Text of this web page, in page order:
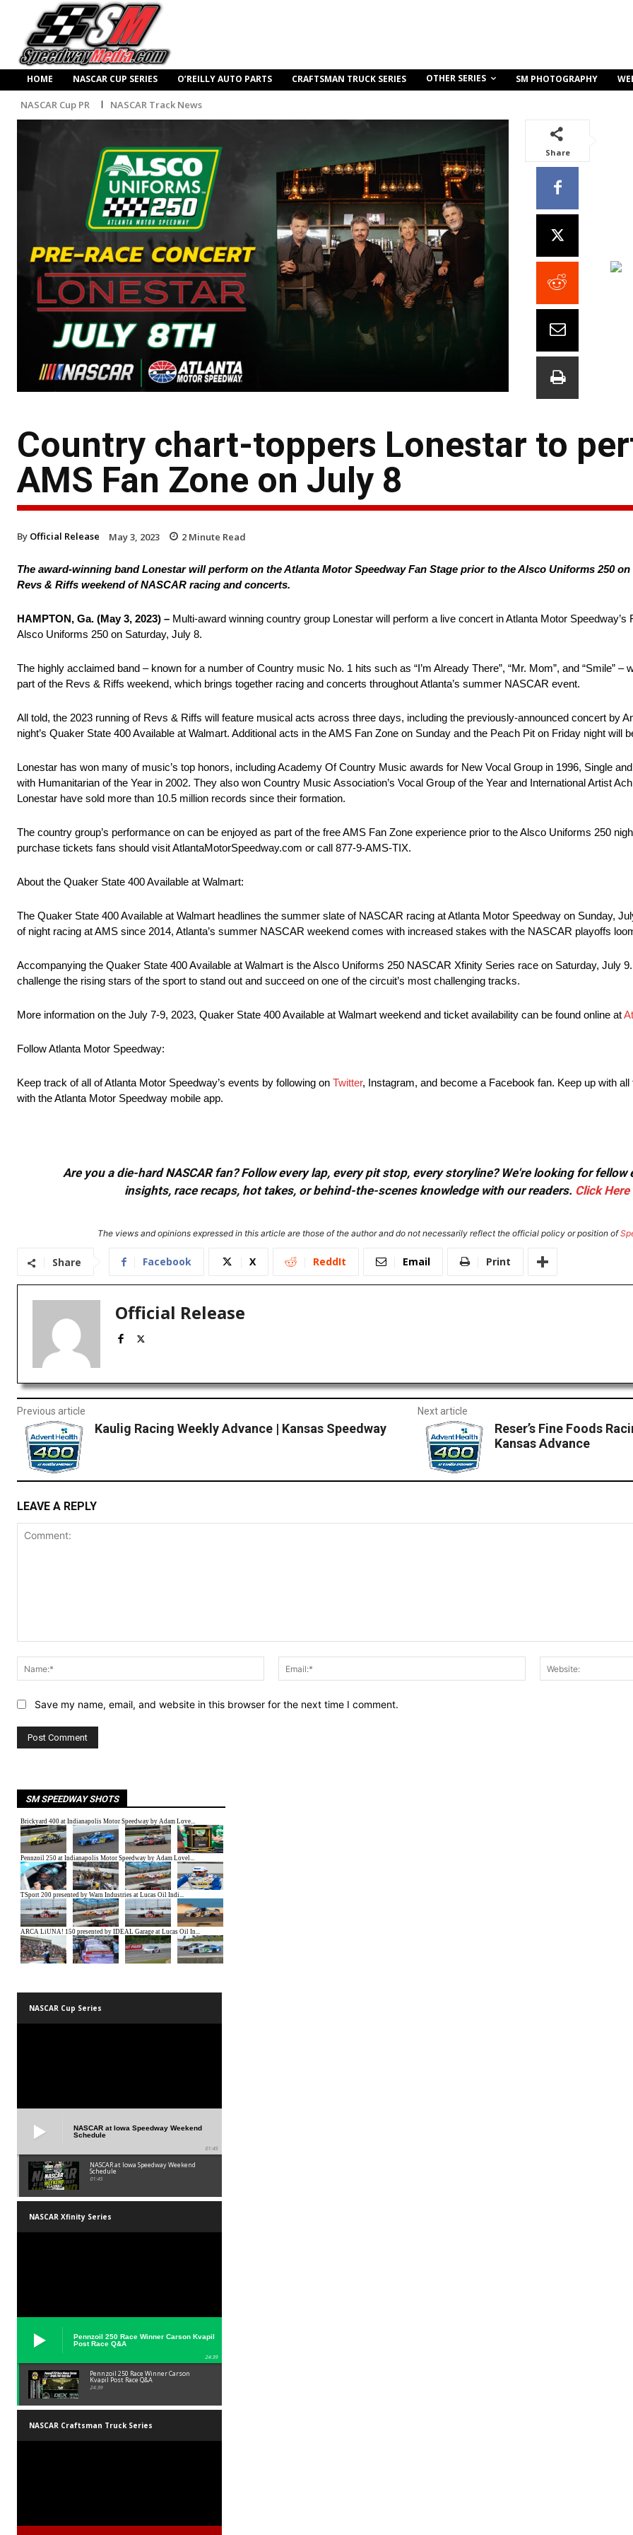
HOME NASCAR CUP SERIES O’REILLY AUTO PARTS CRAFTSMAN TRUCK SERIES OTHER SERIES SM PHOTOGRAPHY
NASCAR Cup PR NASCAR Track News
Share
Country chart-toppers Lonestar to
AMS Fan Zone on July 8
By Official Release May 3, 2023 2 Minute Read
The award-winning band Lonestar will perform on the Atlanta Motor Speedway Fan Stage prior to the Alsco Uniforms 250
Revs & Riffs weekend of NASCAR racing and concerts.
HAMPTON, Ga. (May 3, 2023) – Multi-award winning country group Lonestar will perform a live concert in Atlanta Motor Speedway’s
Alsco Uniforms 250 on Saturday, July 8.
The highly acclaimed band – known for a number of Country music No. 1 hits such as “I’m Already There”, “Mr. Mom”, and “Smile” –
part of the Revs & Riffs weekend, which brings together racing and concerts throughout Atlanta’s summer NASCAR event.
All told, the 2023 running of Revs & Riffs will feature musical acts across three days, including the previously-announced concert by
night’s Quaker State 400 Available at Walmart. Additional acts in the AMS Fan Zone on Sunday and the Peach Pit on Friday night will
Lonestar has won many of music’s top honors, including Academy Of Country Music awards for New Vocal Group in 1996, Single
with Humanitarian of the Year in 2002. They also won Country Music Association’s Vocal Group of the Year and International Artist
Lonestar have sold more than 10.5 million records since their formation.
The country group’s performance on can be enjoyed as part of the free AMS Fan Zone experience prior to the Alsco Uniforms 250
purchase tickets fans should visit AtlantaMotorSpeedway.com or call 877-9-AMS-TIX.
About the Quaker State 400 Available at Walmart:
The Quaker State 400 Available at Walmart headlines the summer slate of NASCAR racing at Atlanta Motor Speedway on Sunday,
of night racing at AMS since 2014, Atlanta’s summer NASCAR weekend comes with increased stakes with the NASCAR playoffs
Accompanying the Quaker State 400 Available at Walmart is the Alsco Uniforms 250 NASCAR Xfinity Series race on Saturday, July
challenge the rising stars of the sport to stand out and succeed on one of the circuit’s most challenging tracks.
More information on the July 7-9, 2023, Quaker State 400 Available at Walmart weekend and ticket availability can be found online at
Follow Atlanta Motor Speedway:
Keep track of all of Atlanta Motor Speedway’s events by following on Twitter, Instagram, and become a Facebook fan. Keep up with
with the Atlanta Motor Speedway mobile app.
Are you a die-hard NASCAR fan? Follow every lap, every pit stop, every storyline? We're looking for
insights, race recaps, hot takes, or behind-the-scenes knowledge with our readers. Click Here
The views and opinions expressed in this article are those of the author and do not necessarily reflect the official policy or position of
Share Facebook X ReddIt Email Print
Official Release
Previous article
Kaulig Racing Weekly Advance | Kansas Speedway
Next article
Reser’s Fine Foods
Kansas Advance
LEAVE A REPLY
Name:*
Email:*
Save my name, email, and website in this browser for the next time I comment.
SM SPEEDWAY SHOTS
NASCAR Cup Series
NASCAR at Iowa Speedway Weekend
Schedule
01:45
NASCAR at Iowa Speedway Weekend
Schedule
01:45
NASCAR Xfinity Series
Pennzoil 250 Race Winner Carson Kvapil
Post Race Q&A
24:39
Pennzoil 250 Race Winner Carson
Kvapil Post Race Q&A
24:39
NASCAR Craftsman Truck Series